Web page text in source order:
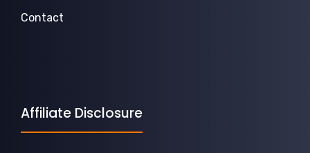
Contact
Affiliate Disclosure